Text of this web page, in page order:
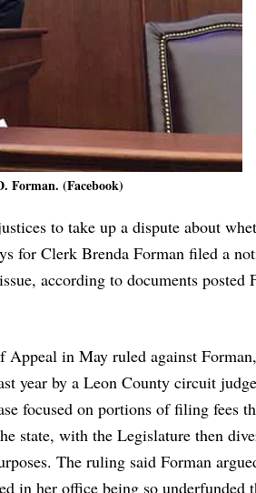
Forman. (Facebook)
to take up a dispute about
for Clerk Brenda Forman filed a
according to documents posted
in May ruled against Forman,
year by a Leon County circuit
focused on portions of filing fees
state, with the Legislature then
The ruling said Forman
in her office being so underfunded